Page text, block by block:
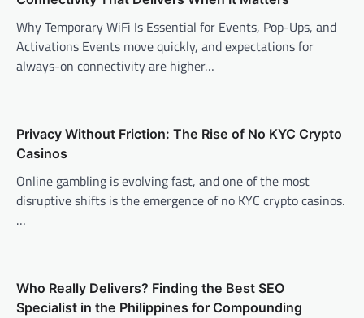
Why Temporary WiFi Is Essential for Events, Pop-Ups, and
Activations Events move quickly, and expectations for
always-on connectivity are higher…
Privacy Without Friction: The Rise of No KYC Crypto
Casinos
Online gambling is evolving fast, and one of the most
disruptive shifts is the emergence of no KYC crypto casinos.
…
Who Really Delivers? Finding the Best SEO
Specialist in the Philippines for Compounding